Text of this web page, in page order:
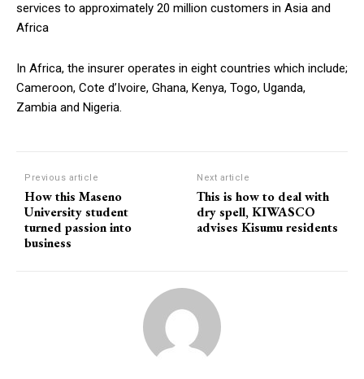
services to approximately 20 million customers in Asia and
Africa
In Africa, the insurer operates in eight countries which include;
Cameroon, Cote d’Ivoire, Ghana, Kenya, Togo, Uganda,
Zambia and Nigeria.
Previous article
How this Maseno
University student
turned passion into
business
Next article
This is how to deal with
dry spell, KIWASCO
advises Kisumu residents